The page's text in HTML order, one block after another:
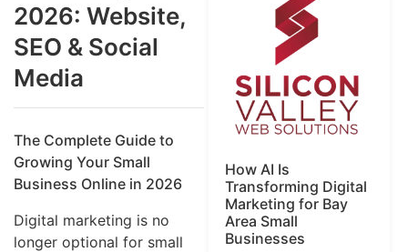
2026: Website,
SEO & Social
Media
The Complete Guide to
Growing Your Small
Business Online in 2026
Digital marketing is no
longer optional for small
How AI Is
Transforming Digital
Marketing for Bay
Area Small
Businesses